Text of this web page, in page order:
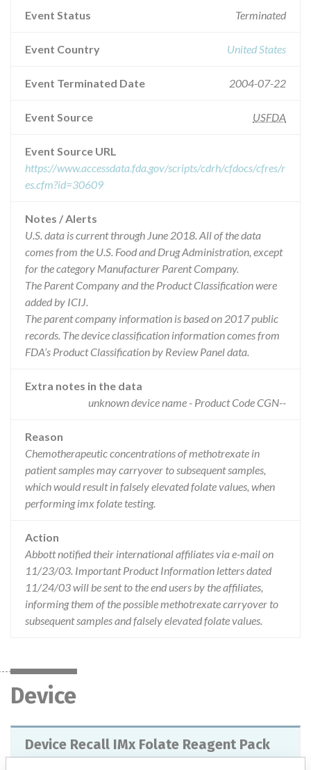
Event Status Terminated
Event Country United States
Event Terminated Date 2004-07-22
Event Source USFDA
Event Source URL
https://www.accessdata.fda.gov/scripts/cdrh/cfdocs/cfres/r
es.cfm?id=30609
Notes / Alerts
U.S. data is current through June 2018. All of the data
comes from the U.S. Food and Drug Administration, except
for the category Manufacturer Parent Company.
The Parent Company and the Product Classification were
added by ICIJ.
The parent company information is based on 2017 public
records. The device classification information comes from
FDA’s Product Classification by Review Panel data.
Extra notes in the data
unknown device name - Product Code CGN--
Reason
Chemotherapeutic concentrations of methotrexate in
patient samples may carryover to subsequent samples,
which would result in falsely elevated folate values, when
performing imx folate testing.
Action
Abbott notified their international affiliates via e-mail on
11/23/03. Important Product Information letters dated
11/24/03 will be sent to the end users by the affiliates,
informing them of the possible methotrexate carryover to
subsequent samples and falsely elevated folate values.
Device
Device Recall IMx Folate Reagent Pack